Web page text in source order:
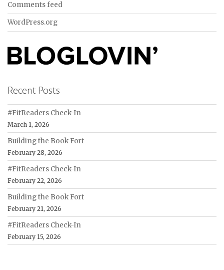
Comments feed
WordPress.org
Recent Posts
#FitReaders Check-In
March 1, 2026
Building the Book Fort
February 28, 2026
#FitReaders Check-In
February 22, 2026
Building the Book Fort
February 21, 2026
#FitReaders Check-In
February 15, 2026